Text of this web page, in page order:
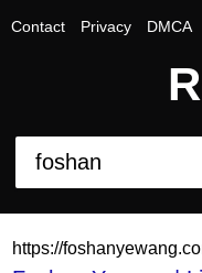
Contact Privacy DMCA
https://